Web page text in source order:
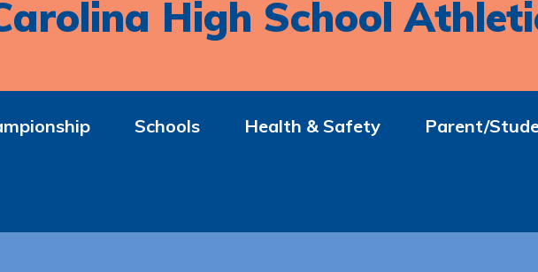
High School
Schools Health & Safety Parent/